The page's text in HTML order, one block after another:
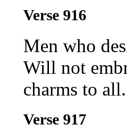
Verse 916
Men who
Will not
charms to all.
Verse 917